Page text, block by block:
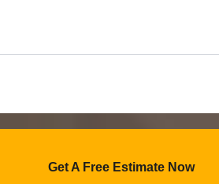
Get A Free Estimate Now